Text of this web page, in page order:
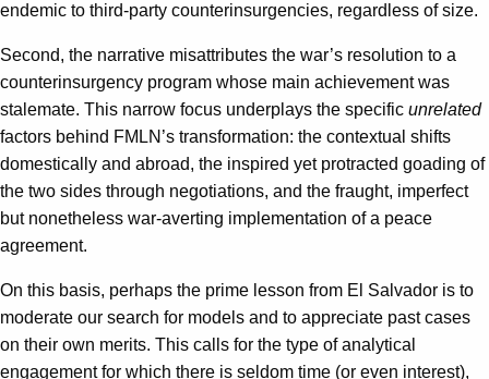
endemic to third-party counterinsurgencies, regardless of size.
Second, the narrative misattributes the war’s resolution to a
counterinsurgency program whose main achievement was
stalemate. This narrow focus underplays the specific unrelated
factors behind FMLN’s transformation: the contextual shifts
domestically and abroad, the inspired yet protracted goading of
the two sides through negotiations, and the fraught, imperfect
but nonetheless war-averting implementation of a peace
agreement.
On this basis, perhaps the prime lesson from El Salvador is to
moderate our search for models and to appreciate past cases
on their own merits. This calls for the type of analytical
engagement for which there is seldom time (or even interest),